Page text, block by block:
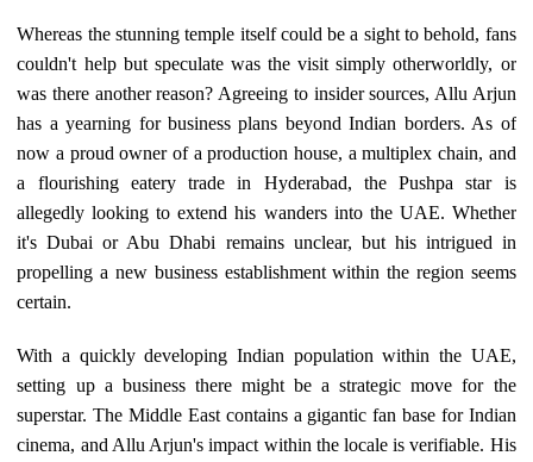
Whereas the stunning temple itself could be a sight to behold, fans
couldn't help but speculate was the visit simply otherworldly, or
was there another reason? Agreeing to insider sources, Allu Arjun
has a yearning for business plans beyond Indian borders. As of
now a proud owner of a production house, a multiplex chain, and
a flourishing eatery trade in Hyderabad, the Pushpa star is
allegedly looking to extend his wanders into the UAE. Whether
it's Dubai or Abu Dhabi remains unclear, but his intrigued in
propelling a new business establishment within the region seems
certain.
With a quickly developing Indian population within the UAE,
setting up a business there might be a strategic move for the
superstar. The Middle East contains a gigantic fan base for Indian
cinema, and Allu Arjun's impact within the locale is verifiable. His